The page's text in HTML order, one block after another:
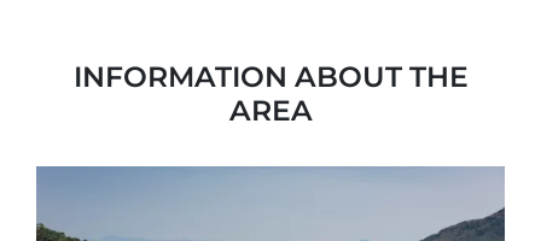
INFORMATION ABOUT THE
AREA